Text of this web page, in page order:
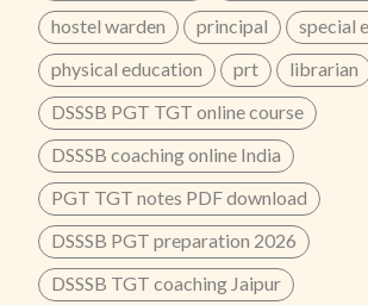
hostel warden
principal
special
physical education
prt
librarian
DSSSB PGT TGT online course
DSSSB coaching online India
PGT TGT notes PDF download
DSSSB PGT preparation 2026
DSSSB TGT coaching Jaipur